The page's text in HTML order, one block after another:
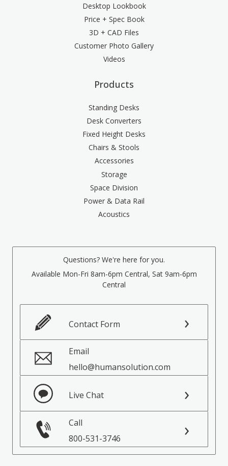
Desktop Lookbook
Price + Spec Book
3D + CAD Files
Customer Photo Gallery
Videos
Products
Standing Desks
Desk Converters
Fixed Height Desks
Chairs & Stools
Accessories
Storage
Space Division
Power & Data Rail
Acoustics
Questions? We're here for you.
Available Mon-Fri 8am-6pm Central, Sat 9am-6pm
Central
Contact Form
Email
hello@humansolution.com
Live Chat
Call
800-531-3746